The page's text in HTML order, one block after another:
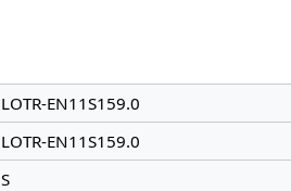
LOTR-EN11S159.0
LOTR-EN11S159.0
S